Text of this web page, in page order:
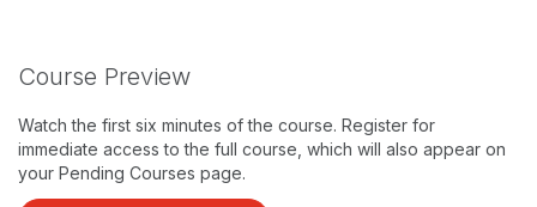
Course Preview
Watch the first six minutes of the course. Register for
immediate access to the full course, which will also appear on
your Pending Courses page.